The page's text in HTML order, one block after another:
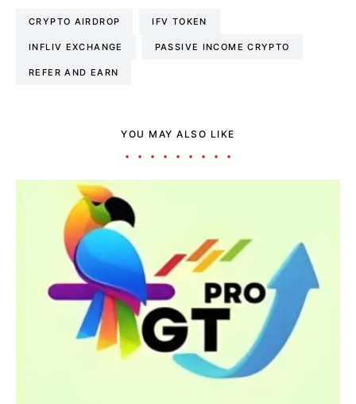
CRYPTO AIRDROP IFV TOKEN
INFLIV EXCHANGE PASSIVE INCOME CRYPTO
REFER AND EARN
YOU MAY ALSO LIKE